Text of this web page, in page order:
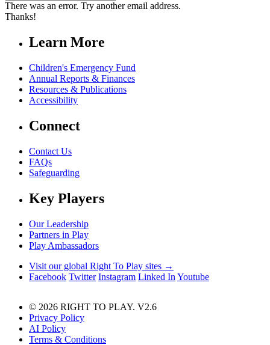
There was an error. Try another email address.
Thanks!
Learn More
Children's Emergency Fund
Annual Reports & Finances
Resources & Publications
Accessibility
Connect
Contact Us
FAQs
Safeguarding
Key Players
Our Leadership
Partners in Play
Play Ambassadors
Visit our global Right To Play sites →
Facebook Twitter Instagram Linked In Youtube
© 2026 RIGHT TO PLAY. V2.6
Privacy Policy
AI Policy
Terms & Conditions